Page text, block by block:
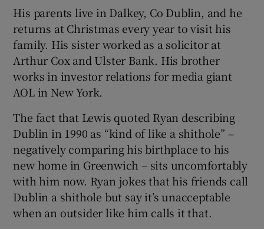
His parents live in Dalkey, Co Dublin, and he
returns at Christmas every year to visit his
family. His sister worked as a solicitor at
Arthur Cox and Ulster Bank. His brother
works in investor relations for media giant
AOL in New York.
The fact that Lewis quoted Ryan describing
Dublin in 1990 as “kind of like a shithole” –
negatively comparing his birthplace to his
new home in Greenwich – sits uncomfortably
with him now. Ryan jokes that his friends call
Dublin a shithole but say it’s unacceptable
when an outsider like him calls it that.